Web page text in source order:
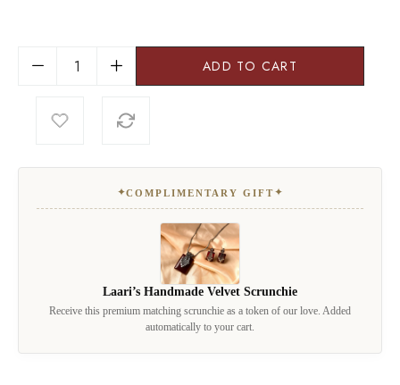
ADD TO CART
✦COMPLIMENTARY GIFT✦
Laari’s Handmade Velvet Scrunchie
Receive this premium matching scrunchie as a token of our love. Added
automatically to your cart.